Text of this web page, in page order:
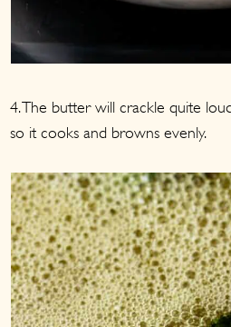
4. The butter will crackle quite
so it cooks and browns evenly.